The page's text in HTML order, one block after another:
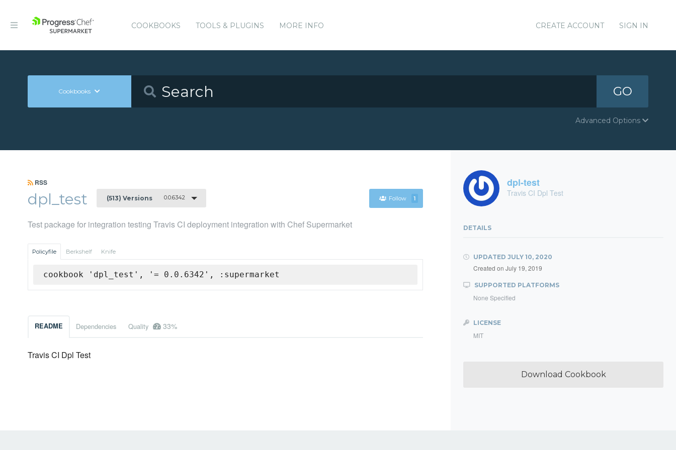
COOKBOOKS TOOLS & PLUGINS MORE INFO CREATE ACCOUNT SIGN IN
Cookbooks GO
Advanced Options
RSS
dpl_test (513) Versions 0.0.6342 Follow 1
Test package for integration testing Travis CI deployment integration with Chef Supermarket
Policyfile Berkshelf Knife
cookbook 'dpl_test', '= 0.0.6342', :supermarket
README Dependencies Quality 33%
Travis CI Dpl Test
dpl-test
Travis CI Dpl Test
DETAILS
UPDATED JULY 10, 2020
Created on July 19, 2019
SUPPORTED PLATFORMS
None Specified
LICENSE
MIT
Download Cookbook